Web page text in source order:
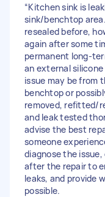
“Kitchen sink is
sink/benchtop
resealed before,
again after some
permanent long-
an external
issue may be from
benchtop or
removed, refitted/
and leak tested
advise the best
someone
diagnose the
after the repair to
leaks, and provide
possible.